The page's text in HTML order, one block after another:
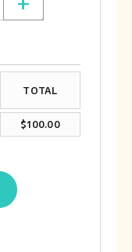
TOTAL
$100.00